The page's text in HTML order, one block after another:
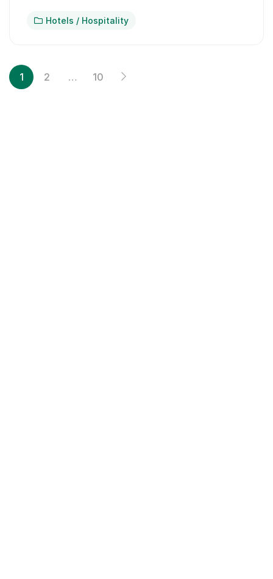
Hotels / Hospitality
1 2 … 10